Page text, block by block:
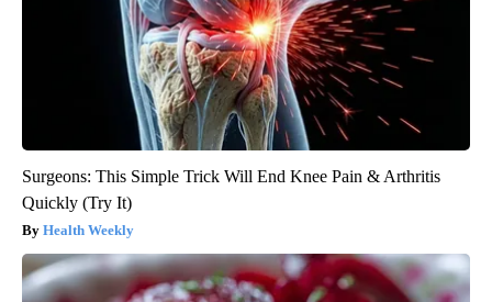
Surgeons: This Simple Trick Will End Knee Pain & Arthritis
Quickly (Try It)
Health Weekly